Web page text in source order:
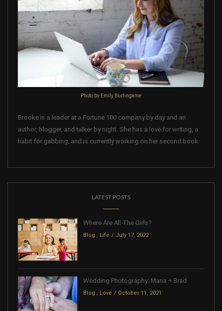
Photo by Emily Burlingame
Brooke is a leader at a Fortune 100 company by day and an
author, blogger, and talker by night. She has a love for writing, a
habit for gabbing, and is currently working on her second book.
LATEST POSTS
Where Are All The Girls?
Blog Life July 17, 2022
Wedding Photography: Maria + Brad
Blog Love October 11, 2021